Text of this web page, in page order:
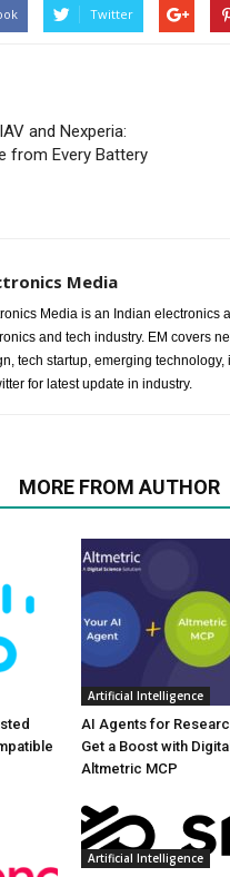
Twitter
and Nexperia:
from Every Battery
Media
Media is an Indian electronics
and tech industry. EM covers
tech startup, emerging
for latest update in industry.
MORE FROM AUTHOR
Artificial Intelligence
AI Agents for
Get a Boost with
Altmetric MCP
Artificial Intelligence